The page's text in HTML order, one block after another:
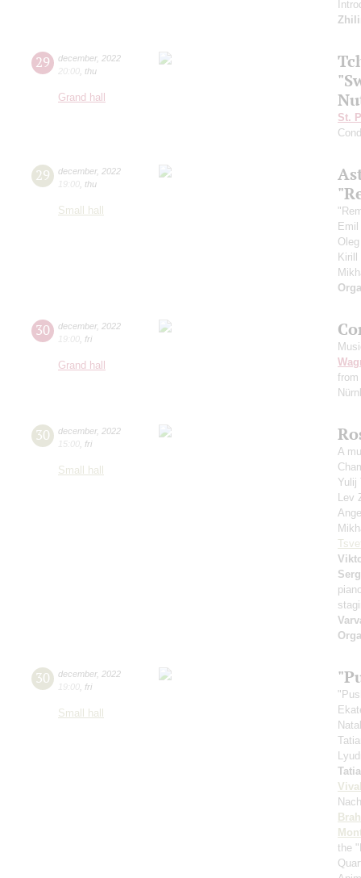
29 december, 2022
20:00 thu
Grand hall
St.
29 december, 2022
19:00 thu
Small hall
30 december, 2022
19:00 fri
Grand hall
from
30 december, 2022
15:00 fri
Small hall
A
Yulij
Lev
30 december, 2022
19:00 fri
Small hall
the